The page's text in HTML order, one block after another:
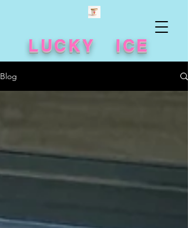
LUCKY ICE
Blog